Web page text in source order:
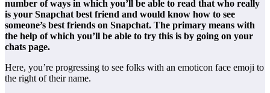
number of ways in which you’ll be able to read that who really
is your Snapchat best friend and would know how to see
someone’s best friends on Snapchat. The primary means with
the help of which you’ll be able to try this is by going on your
chats page.
Here, you’re progressing to see folks with an emoticon face emoji to
the right of their name.